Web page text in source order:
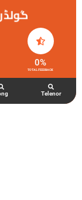
TOTAL FEEDBACK
0%
Telenor